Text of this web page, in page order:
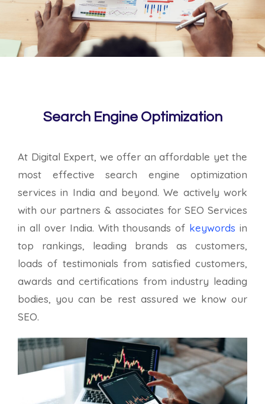
Search Engine Optimization
At Digital Expert, we offer an affordable yet the
most effective search engine optimization
services in India and beyond. We actively work
with our partners & associates for SEO Services
in all over India. With thousands of keywords in
top rankings, leading brands as customers,
loads of testimonials from satisfied customers,
awards and certifications from industry leading
bodies, you can be rest assured we know our
SEO.